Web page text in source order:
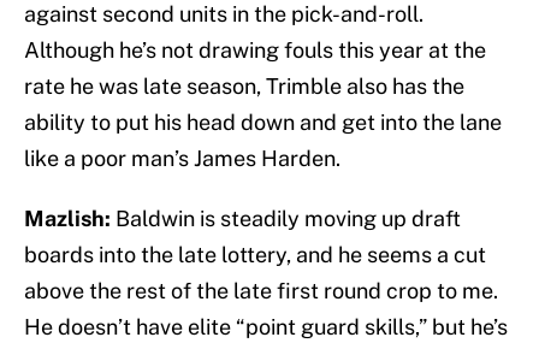
against second units in the pick-and-roll.
Although he’s not drawing fouls this year at the
rate he was late season, Trimble also has the
ability to put his head down and get into the lane
like a poor man’s James Harden.
Mazlish: Baldwin is steadily moving up draft
boards into the late lottery, and he seems a cut
above the rest of the late first round crop to me.
He doesn’t have elite “point guard skills,” but he’s